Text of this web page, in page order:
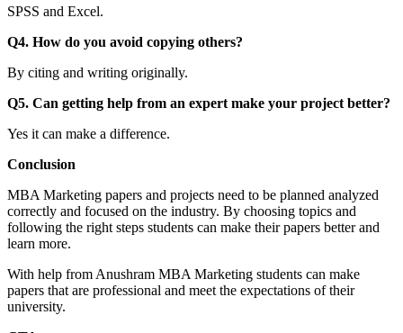
SPSS and Excel.
Q4. How do you avoid copying others?
By citing and writing originally.
Q5. Can getting help from an expert make your project better?
Yes it can make a difference.
Conclusion
MBA Marketing papers and projects need to be planned analyzed
correctly and focused on the industry. By choosing topics and
following the right steps students can make their papers better and
learn more.
With help from Anushram MBA Marketing students can make
papers that are professional and meet the expectations of their
university.